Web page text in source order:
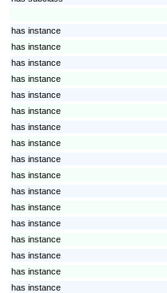
has instance
has instance
has instance
has instance
has instance
has instance
has instance
has instance
has instance
has instance
has instance
has instance
has instance
has instance
has instance
has instance
has instance